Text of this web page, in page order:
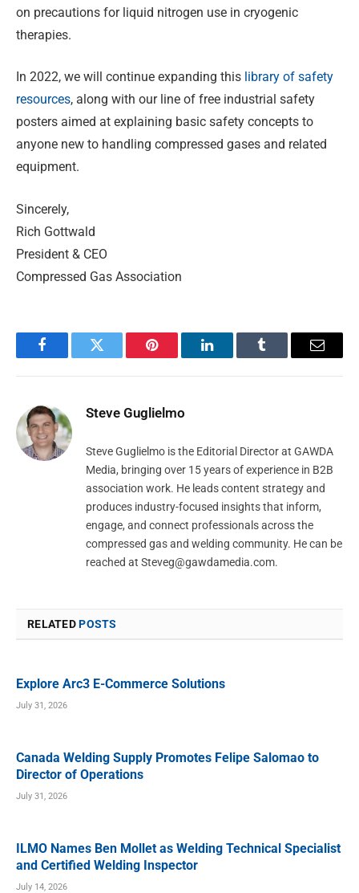
on precautions for liquid nitrogen use in cryogenic
therapies.
In 2022, we will continue expanding this library of safety
resources, along with our line of free industrial safety
posters aimed at explaining basic safety concepts to
anyone new to handling compressed gases and related
equipment.
Sincerely,
Rich Gottwald
President & CEO
Compressed Gas Association
FacebookTwitter Pinterest LinkedInTumblr Email
Steve Guglielmo
Steve Guglielmo is the Editorial Director at GAWDA
Media, bringing over 15 years of experience in B2B
association work. He leads content strategy and
produces industry-focused insights that inform,
engage, and connect professionals across the
compressed gas and welding community. He can be
reached at Steveg@gawdamedia.com.
RELATEDPOSTS
Explore Arc3 E-Commerce Solutions
July 31, 2026
Canada Welding Supply Promotes Felipe Salomao to
Director of Operations
July 31, 2026
ILMO Names Ben Mollet as Welding Technical Specialist
and Certified Welding Inspector
July 14, 2026